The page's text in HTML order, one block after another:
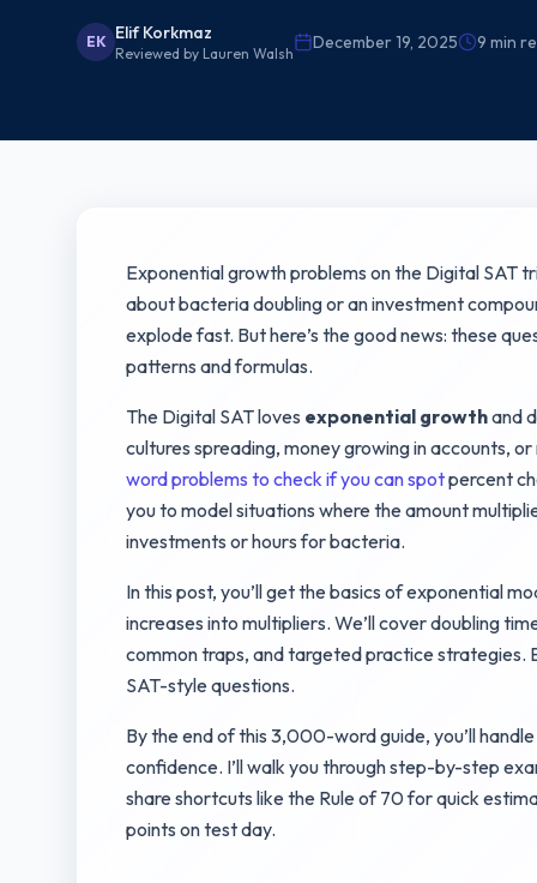
EK Elif Korkmaz
Reviewed by Lauren Walsh
December 19, 2025 9 min
Exponential growth problems on the Digital SAT
about bacteria doubling or an investment
explode fast. But here’s the good news: these
patterns and formulas.
The Digital SAT loves exponential growthand
cultures spreading, money growing in accounts,
word problems to check if you can spotpercent
you to model situations where the amount
investments or hours for bacteria.
In this post, you’ll get the basics of exponential
increases into multipliers. We’ll cover doubling
common traps, and targeted practice
SAT-style questions.
By the end of this 3,000-word guide, you’ll
confidence. I’ll walk you through step-by-step
share shortcuts like the Rule of 70 for quick
points on test day.